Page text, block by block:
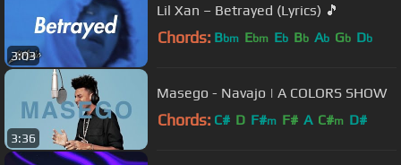
3:03
Lil Xan – Betrayed (Lyrics) 🎵
Chords: Bbm Ebm Eb Bb Ab Gb Db
3:36
Masego - Navajo | A COLORS SHOW
Chords: C# D F#m F# A C#m D#